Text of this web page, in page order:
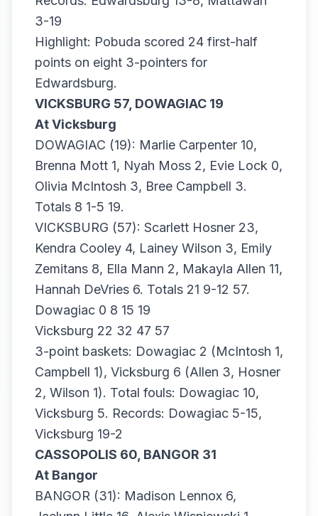
3-19
Highlight: Pobuda scored 24 first-half
points on eight 3-pointers for
Edwardsburg.
VICKSBURG 57, DOWAGIAC 19
At Vicksburg
DOWAGIAC (19): Marlie Carpenter 10,
Brenna Mott 1, Nyah Moss 2, Evie Lock 0,
Olivia McIntosh 3, Bree Campbell 3.
Totals 8 1-5 19.
VICKSBURG (57): Scarlett Hosner 23,
Kendra Cooley 4, Lainey Wilson 3, Emily
Zemitans 8, Ella Mann 2, Makayla Allen 11,
Hannah DeVries 6. Totals 21 9-12 57.
Dowagiac 0 8 15 19
Vicksburg 22 32 47 57
3-point baskets: Dowagiac 2 (McIntosh 1,
Campbell 1), Vicksburg 6 (Allen 3, Hosner
2, Wilson 1). Total fouls: Dowagiac 10,
Vicksburg 5. Records: Dowagiac 5-15,
Vicksburg 19-2
CASSOPOLIS 60, BANGOR 31
At Bangor
BANGOR (31): Madison Lennox 6,